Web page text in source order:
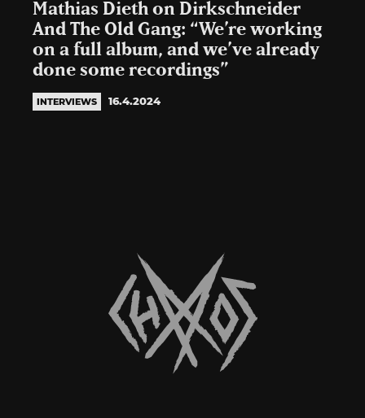
Mathias Dieth on Dirkschneider
And The Old Gang: “We’re working
on a full album, and we’ve already
done some recordings”
INTERVIEWS 16.4.2024